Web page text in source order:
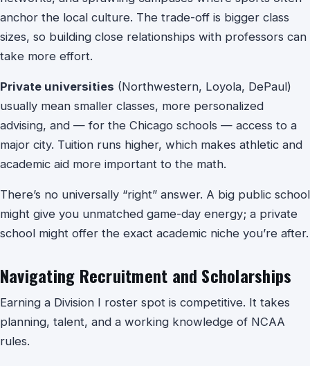
anchor the local culture. The trade-off is bigger class
sizes, so building close relationships with professors can
take more effort.
Private universities (Northwestern, Loyola, DePaul)
usually mean smaller classes, more personalized
advising, and — for the Chicago schools — access to a
major city. Tuition runs higher, which makes athletic and
academic aid more important to the math.
There’s no universally “right” answer. A big public school
might give you unmatched game-day energy; a private
school might offer the exact academic niche you’re after.
Navigating Recruitment and Scholarships
Earning a Division I roster spot is competitive. It takes
planning, talent, and a working knowledge of NCAA
rules.